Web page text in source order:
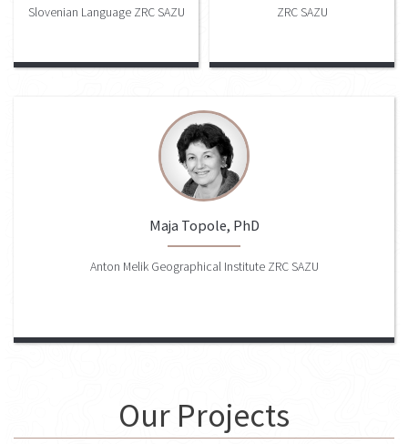
Slovenian Language ZRC SAZU
ZRC SAZU
Maja Topole, PhD
Anton Melik Geographical Institute ZRC SAZU
Our Projects